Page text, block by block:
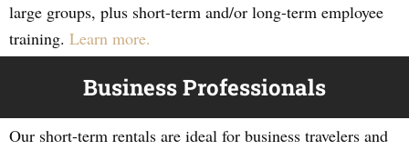
large groups, plus short-term and/or long-term employee
training. Learn more.
Business Professionals
Our short-term rentals are ideal for business travelers and